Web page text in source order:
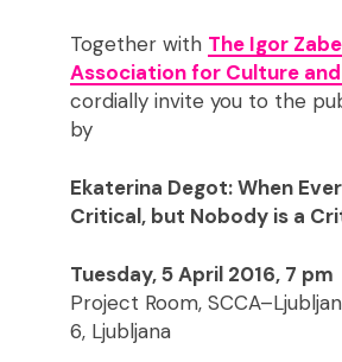
Together with The Igor
Association for Culture
cordially invite you to the
by
Ekaterina Degot: When
Critical, but Nobody is a
Tuesday, 5 April 2016, 7 pm
Project Room,
6, Ljubljana